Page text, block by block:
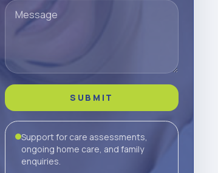
SUBMIT
Support for care assessments,
ongoing home care, and family
enquiries.